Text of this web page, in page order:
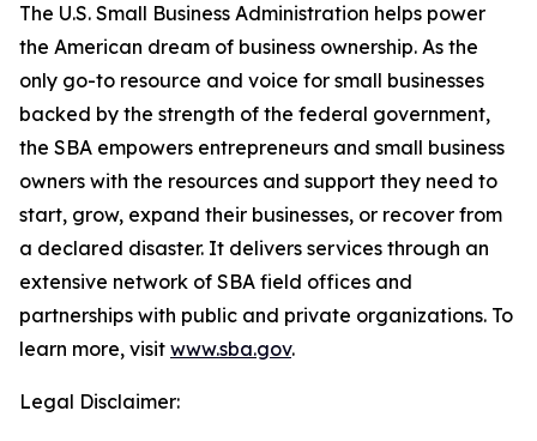
The U.S. Small Business Administration helps power
the American dream of business ownership. As the
only go-to resource and voice for small businesses
backed by the strength of the federal government,
the SBA empowers entrepreneurs and small business
owners with the resources and support they need to
start, grow, expand their businesses, or recover from
a declared disaster. It delivers services through an
extensive network of SBA field offices and
partnerships with public and private organizations. To
learn more, visit www.sba.gov.
Legal Disclaimer: